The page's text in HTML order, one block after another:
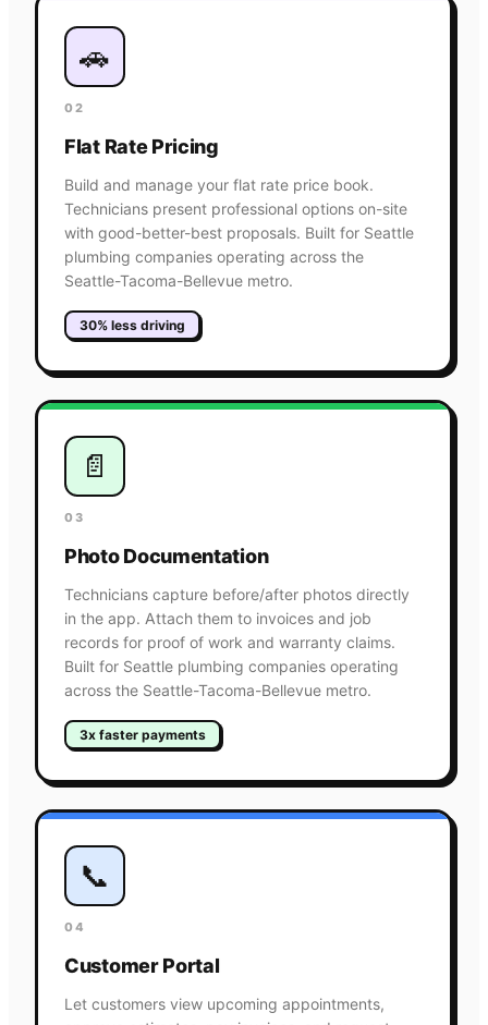
🚗
02
Flat Rate Pricing
Build and manage your flat rate price book.
Technicians present professional options on-site
with good-better-best proposals. Built for Seattle
plumbing companies operating across the
Seattle-Tacoma-Bellevue metro.
30% less driving
📄
03
Photo Documentation
Technicians capture before/after photos directly
in the app. Attach them to invoices and job
records for proof of work and warranty claims.
Built for Seattle plumbing companies operating
across the Seattle-Tacoma-Bellevue metro.
3x faster payments
📞
04
Customer Portal
Let customers view upcoming appointments,